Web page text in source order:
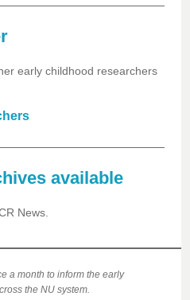
early childhood researchers
available
News.
a month to inform the early
the NU system.